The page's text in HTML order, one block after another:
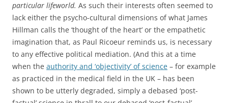
particular lifeworld. As such their interests often seemed to
lack either the psycho-cultural dimensions of what James
Hillman calls the ‘thought of the heart’ or the empathetic
imagination that, as Paul Ricoeur reminds us, is necessary
to any effective political mediation. (And this at a time
when the authority and ‘objectivity’ of science – for example
as practiced in the medical field in the UK – has been
shown to be utterly degraded, simply a debased ‘post-